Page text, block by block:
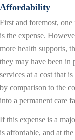
Affordability
First and foremost,
is the expense.
more health supports,
they may have been in
services at a cost that
by comparison to the
into a permanent care
If this expense is a
is affordable, and at